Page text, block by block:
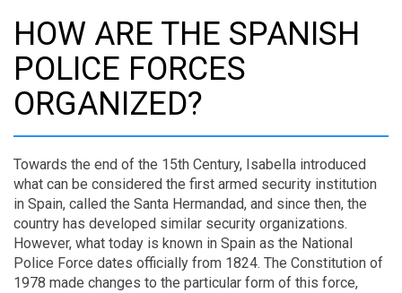
HOW ARE THE SPANISH
POLICE FORCES
ORGANIZED?
Towards the end of the 15th Century, Isabella introduced
what can be considered the first armed security institution
in Spain, called the Santa Hermandad, and since then, the
country has developed similar security organizations.
However, what today is known in Spain as the National
Police Force dates officially from 1824. The Constitution of
1978 made changes to the particular form of this force,